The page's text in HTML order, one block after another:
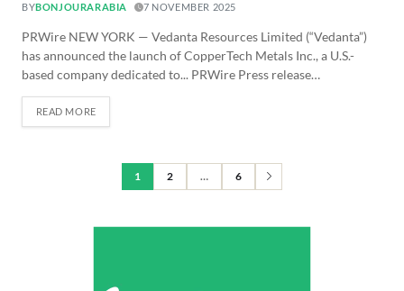
BYBONJOURARABIA 7 NOVEMBER 2025
PRWire NEW YORK — Vedanta Resources Limited (“Vedanta”)
has announced the launch of CopperTech Metals Inc., a U.S.-
based company dedicated to... PRWire Press release…
READ MORE
1 2 … 6